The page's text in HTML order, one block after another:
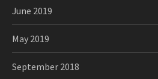
June 2019
May 2019
September 2018